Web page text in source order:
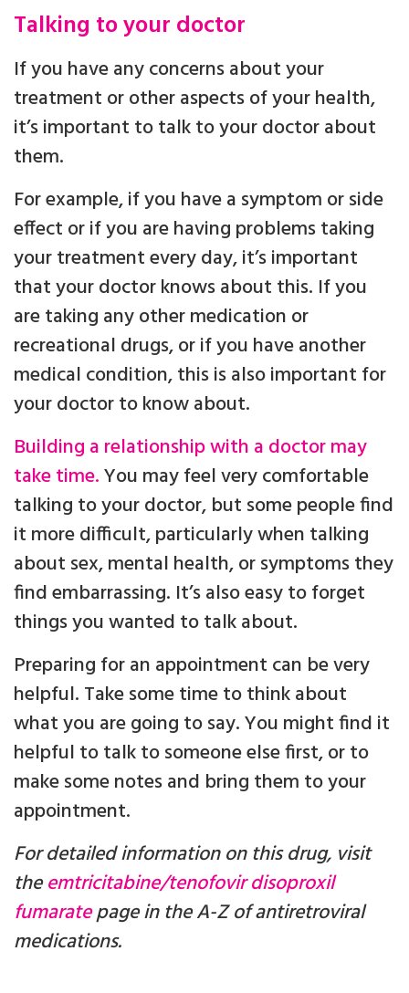
Talking to your doctor
If you have any concerns about your
treatment or other aspects of your health,
it’s important to talk to your doctor about
them.
For example, if you have a symptom or side
effect or if you are having problems taking
your treatment every day, it’s important
that your doctor knows about this. If you
are taking any other medication or
recreational drugs, or if you have another
medical condition, this is also important for
your doctor to know about.
Building a relationship with a doctor may
take time.You may feel very comfortable
talking to your doctor, but some people find
it more difficult, particularly when talking
about sex, mental health, or symptoms they
find embarrassing. It’s also easy to forget
things you wanted to talk about.
Preparing for an appointment can be very
helpful. Take some time to think about
what you are going to say. You might find it
helpful to talk to someone else first, or to
make some notes and bring them to your
appointment.
For detailed information on this drug, visit
theemtricitabine/tenofovir disoproxil
fumaratepage in the A-Z of antiretroviral
medications.